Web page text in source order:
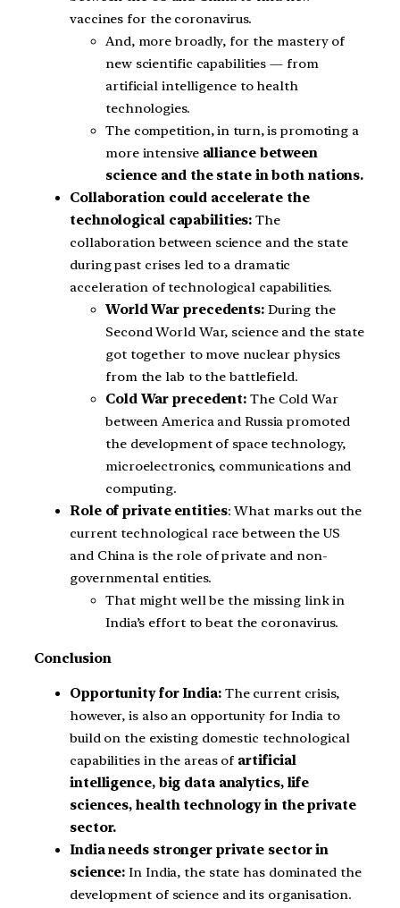
vaccines for the coronavirus.
And, more broadly, for the mastery of
new scientific capabilities — from
artificial intelligence to health
technologies.
The competition, in turn, is promoting a
more intensive alliance between
science and the state in both nations.
Collaboration could accelerate the
technological capabilities: The
collaboration between science and the state
during past crises led to a dramatic
acceleration of technological capabilities.
World War precedents:During the
Second World War, science and the state
got together to move nuclear physics
from the lab to the battlefield.
Cold War precedent: The Cold War
between America and Russia promoted
the development of space technology,
microelectronics, communications and
computing.
Role of private entities: What marks out the
current technological race between the US
and China is the role of private and non-
governmental entities.
That might well be the missing link in
India’s effort to beat the coronavirus.
Conclusion
Opportunity for India:The current crisis,
however, is also an opportunity for India to
build on the existing domestic technological
capabilities in the areas of artificial
intelligence, big data analytics, life
sciences, health technology in the private
sector.
India needs stronger private sector in
science:In India, the state has dominated the
development of science and its organisation.